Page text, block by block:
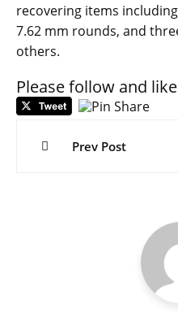
recovering items
7.62 mm rounds, and
others.
Please follow and
Post
Prev Post